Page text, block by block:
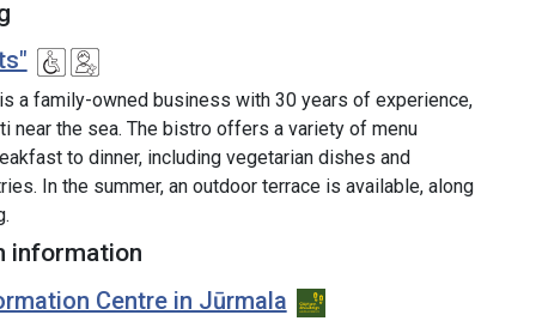
a family-owned business with 30 years of experience,
near the sea. The bistro offers a variety of menu
to dinner, including vegetarian dishes and
In the summer, an outdoor terrace is available, along
information
Centre in Jūrmala